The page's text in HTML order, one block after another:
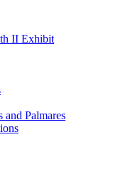
II Exhibit
and Palmares